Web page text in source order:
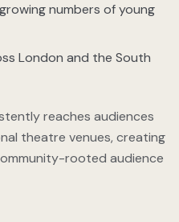
numbers of young
London and the South
reaches audiences
theatre venues, creating
rooted audience